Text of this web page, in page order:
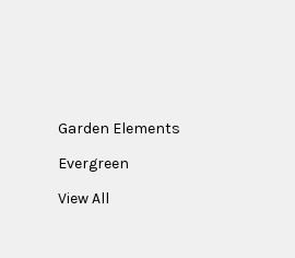
Garden Elements
Evergreen
View All